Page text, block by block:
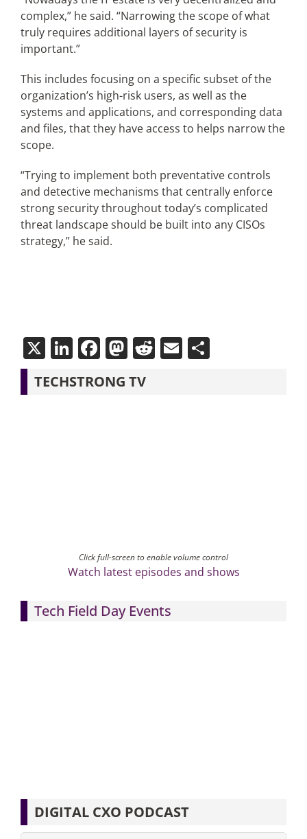
complex,” he said. “Narrowing the scope of what
truly requires additional layers of security is
important.”
This includes focusing on a specific subset of the
organization’s high-risk users, as well as the
systems and applications, and corresponding data
and files, that they have access to helps narrow the
scope.
“Trying to implement both preventative controls
and detective mechanisms that centrally enforce
strong security throughout today’s complicated
threat landscape should be built into any CISOs
strategy,” he said.
X LinkedIn
Facebook
Mastodon
Reddit
EmailShare
TECHSTRONG TV
Click full-screen to enable volume control
Watch latest episodes and shows
Tech Field Day Events
DIGITAL CXO PODCAST